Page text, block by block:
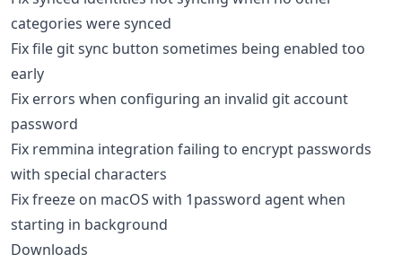
categories were synced
Fix file git sync button sometimes being enabled too
early
Fix errors when configuring an invalid git account
password
Fix remmina integration failing to encrypt passwords
with special characters
Fix freeze on macOS with 1password agent when
starting in background
Downloads